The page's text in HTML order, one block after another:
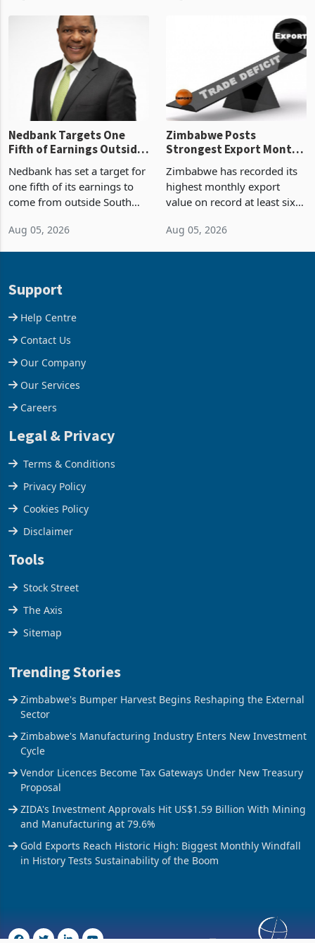
latest data from Zimstat
shows. The figure exceeded
progressed into construction
Nedbank Targets One
Fifth of Earnings Outside
Deal
Nedbank has set a target for
one fifth of its earnings to
come from outside South
business around Southern
Aug 05, 2026
Zimbabwe Posts
Strongest Export Month
Concentration Reaches
87%
Zimbabwe has recorded its
highest monthly export
value on record at least six
merchandise exports rising
Aug 05, 2026
Support
Help Centre
Contact Us
Our Company
Our Services
Careers
Legal & Privacy
Terms & Conditions
Privacy Policy
Cookies Policy
Disclaimer
Tools
Stock Street
The Axis
Sitemap
Trending Stories
Zimbabwe's Bumper Harvest Begins Reshaping the External
Sector
Zimbabwe's Manufacturing Industry Enters New Investment
Cycle
Vendor Licences Become Tax Gateways Under New Treasury
Proposal
ZIDA's Investment Approvals Hit US$1.59 Billion With Mining
and Manufacturing at 79.6%
Gold Exports Reach Historic High: Biggest Monthly Windfall
in History Tests Sustainability of the Boom